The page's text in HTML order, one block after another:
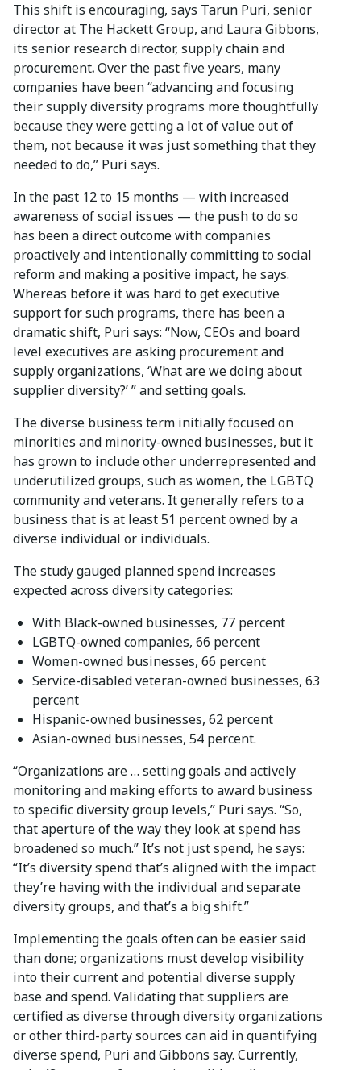
This shift is encouraging, says Tarun Puri, senior
director at The Hackett Group, and Laura Gibbons,
its senior research director, supply chain and
procurement.Over the past five years, many
companies have been “advancing and focusing
their supply diversity programs more thoughtfully
because they were getting a lot of value out of
them, not because it was just something that they
needed to do,” Puri says.
In the past 12 to 15 months — with increased
awareness of social issues — the push to do so
has been a direct outcome with companies
proactively and intentionally committing to social
reform and making a positive impact, he says.
Whereas before it was hard to get executive
support for such programs, there has been a
dramatic shift, Puri says: “Now, CEOs and board
level executives are asking procurement and
supply organizations, ‘What are we doing about
supplier diversity?’ ” and setting goals.
The diverse business term initially focused on
minorities and minority-owned businesses, but it
has grown to include other underrepresented and
underutilized groups, such as women, the LGBTQ
community and veterans. It generally refers to a
business that is at least 51 percent owned by a
diverse individual or individuals.
The study gauged planned spend increases
expected across diversity categories:
With Black-owned businesses, 77 percent
LGBTQ-owned companies, 66 percent
Women-owned businesses, 66 percent
Service-disabled veteran-owned businesses, 63
percent
Hispanic-owned businesses, 62 percent
Asian-owned businesses, 54 percent.
“Organizations are … setting goals and actively
monitoring and making efforts to award business
to specific diversity group levels,” Puri says. “So,
that aperture of the way they look at spend has
broadened so much.” It’s not just spend, he says:
“It’s diversity spend that’s aligned with the impact
they’re having with the individual and separate
diversity groups, and that’s a big shift.”
Implementing the goals often can be easier said
than done; organizations must develop visibility
into their current and potential diverse supply
base and spend. Validating that suppliers are
certified as diverse through diversity organizations
or other third-party sources can aid in quantifying
diverse spend, Puri and Gibbons say. Currently,